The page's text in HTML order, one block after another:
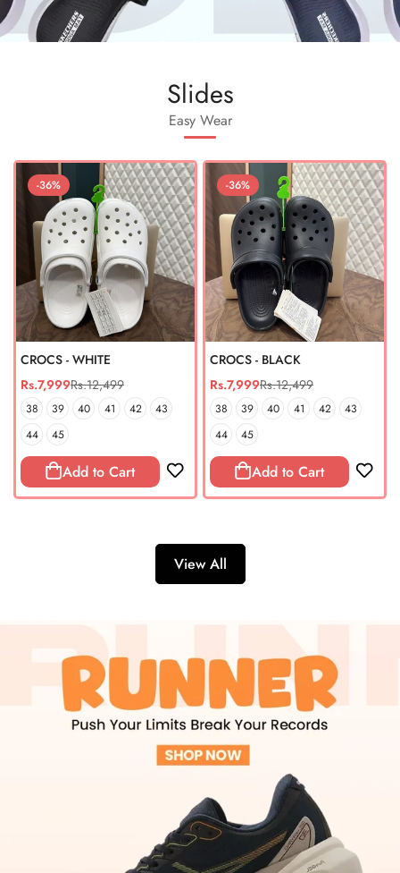
Slides
Easy Wear
-36%
CROCS - WHITE
Sale
price
Rs.7,999
Regular
price
Rs.12,499
38 39 40 41 42
43
44
45
Add to Cart
-36%
CROCS - BLACK
Sale
price
Rs.7,999
Regular
price
Rs.12,499
38 39 40 41 42
43
44
45
Add to Cart
View All